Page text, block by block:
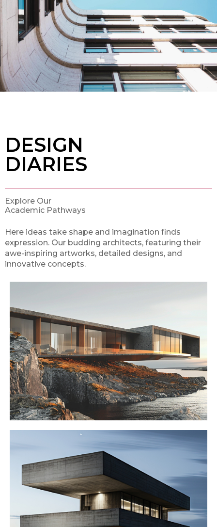
DESIGN
DIARIES
Explore Our
Academic Pathways
Here ideas take shape and imagination finds
expression. Our budding architects, featuring their
awe-inspiring artworks, detailed designs, and
innovative concepts.